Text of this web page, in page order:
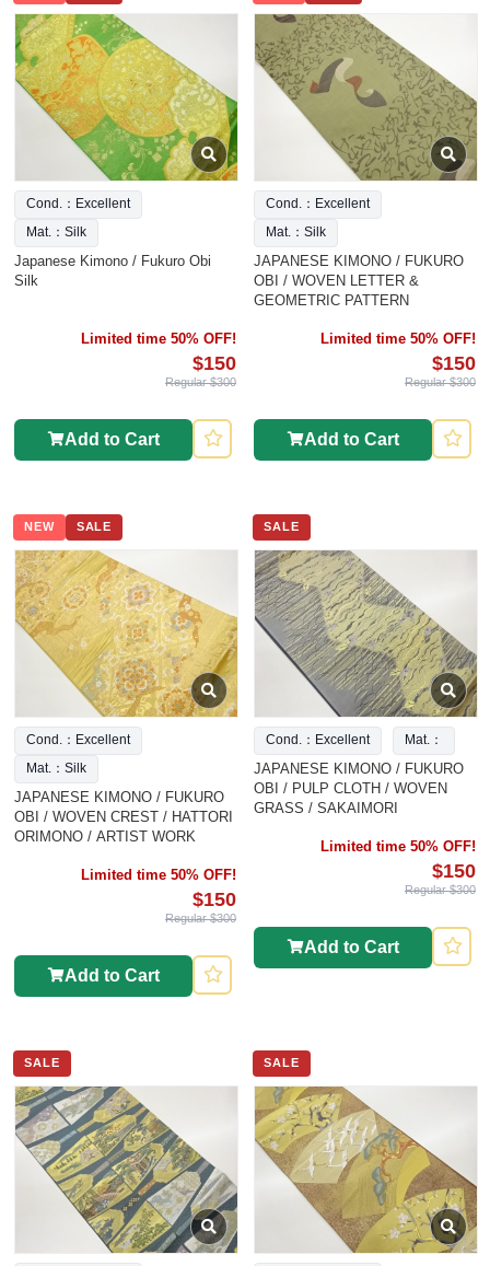
Cond.：Excellent
Mat.：Silk
Japanese Kimono / Fukuro Obi
Silk
Limited time 50% OFF!
$150
Regular $300
Add to Cart
Cond.：Excellent
Mat.：Silk
JAPANESE KIMONO / FUKURO
OBI / WOVEN LETTER &
GEOMETRIC PATTERN
Limited time 50% OFF!
$150
Regular $300
Add to Cart
NEW SALE
Cond.：Excellent
Mat.：Silk
JAPANESE KIMONO / FUKURO
OBI / WOVEN CREST / HATTORI
ORIMONO / ARTIST WORK
Limited time 50% OFF!
$150
Regular $300
Add to Cart
SALE
Cond.：Excellent Mat.：
JAPANESE KIMONO / FUKURO
OBI / PULP CLOTH / WOVEN
GRASS / SAKAIMORI
Limited time 50% OFF!
$150
Regular $300
Add to Cart
SALE SALE